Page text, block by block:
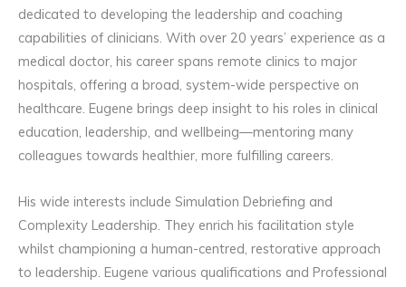
dedicated to developing the leadership and coaching
capabilities of clinicians. With over 20 years’ experience as a
medical doctor, his career spans remote clinics to major
hospitals, offering a broad, system-wide perspective on
healthcare. Eugene brings deep insight to his roles in clinical
education, leadership, and wellbeing—mentoring many
colleagues towards healthier, more fulfilling careers.
His wide interests include Simulation Debriefing and
Complexity Leadership. They enrich his facilitation style
whilst championing a human-centred, restorative approach
to leadership. Eugene various qualifications and Professional